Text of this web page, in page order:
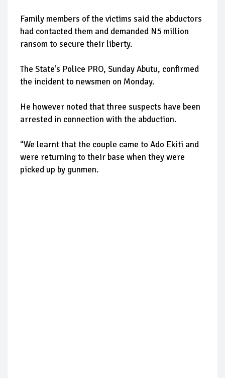
Family members of the victims said the abductors
had contacted them and demanded N5 million
ransom to secure their liberty.
The State’s Police PRO, Sunday Abutu, confirmed
the incident to newsmen on Monday.
He however noted that three suspects have been
arrested in connection with the abduction.
“We learnt that the couple came to Ado Ekiti and
were returning to their base when they were
picked up by gunmen.